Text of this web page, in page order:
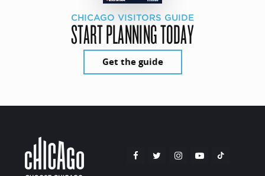
CHICAGO VISITORS GUIDE
START PLANNING TODAY
Get the guide